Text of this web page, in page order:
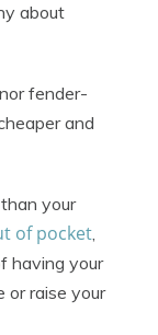
about
fender-
and
your
of pocket,
having your
or raise your